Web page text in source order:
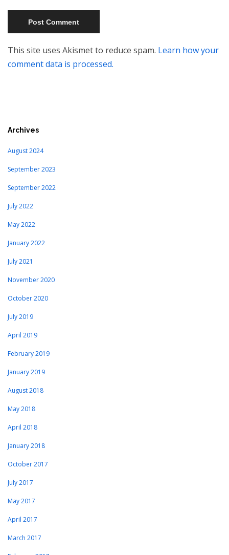
This site uses Akismet to reduce spam. Learn how your
comment data is processed.
Archives
August 2024
September 2023
September 2022
July 2022
May 2022
January 2022
July 2021
November 2020
October 2020
July 2019
April 2019
February 2019
January 2019
August 2018
May 2018
April 2018
January 2018
October 2017
July 2017
May 2017
April 2017
March 2017